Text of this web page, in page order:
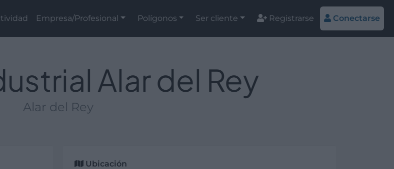
Empresa/Profesional Polígonos Ser cliente Registrarse Conectarse
Alar del Rey
Alar del Rey
Ubicación